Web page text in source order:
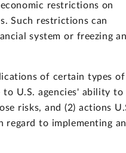
restrictions on
Such restrictions can
system or freezing
of certain types of
to U.S. agencies' ability to
risks, and (2) actions
regard to implementing